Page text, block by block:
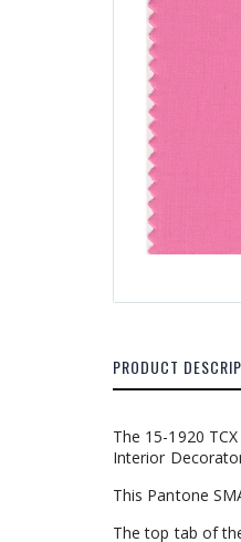
PRODUCT
The 15-1920
Interior
This Pantone
The top tab of